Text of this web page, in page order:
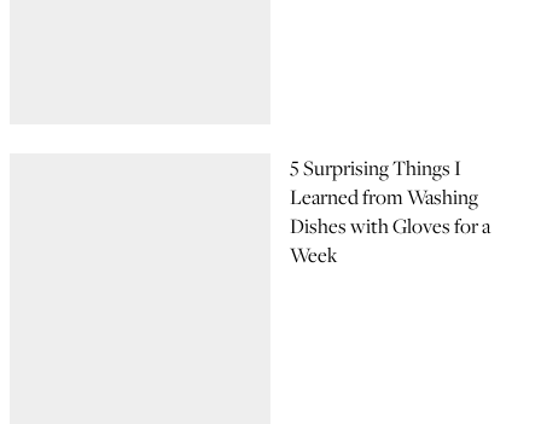
5 Surprising Things I
Learned from Washing
Dishes with Gloves for a
Week